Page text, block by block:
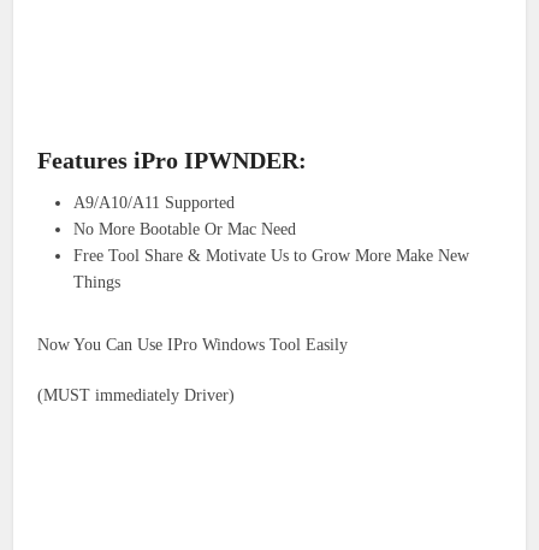
Features iPro IPWNDER:
A9/A10/A11 Supported
No More Bootable Or Mac Need
Free Tool Share & Motivate Us to Grow More Make New
Things
Now You Can Use IPro Windows Tool Easily
(MUST immediately Driver)